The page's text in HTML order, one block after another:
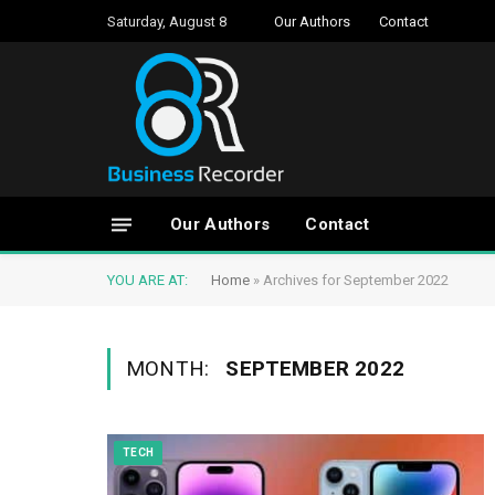
Saturday, August 8 Our Authors Contact
Our Authors Contact
YOU ARE AT: Home » Archives for September 2022
MONTH: SEPTEMBER 2022
TECH